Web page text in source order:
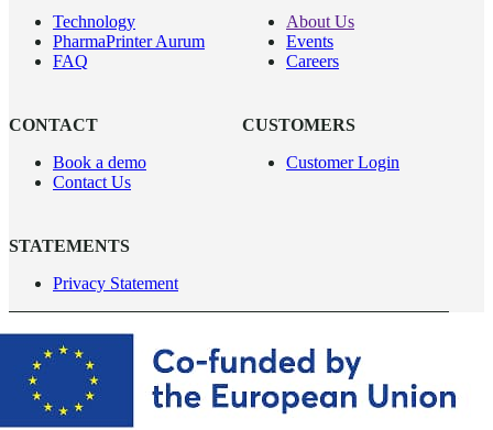
Technology
PharmaPrinter Aurum
FAQ
About Us
Events
Careers
CONTACT
Book a demo
Contact Us
CUSTOMERS
Customer Login
STATEMENTS
Privacy Statement